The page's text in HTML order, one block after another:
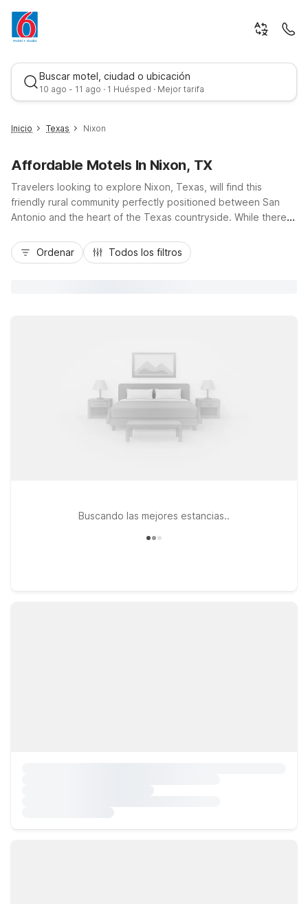
Buscar motel, ciudad o ubicación
10 ago - 11 ago · 1 Huésped · Mejor tarifa
Mejor tarifa
Inicio Texas Nixon
Affordable Motels In Nixon, TX
Travelers looking to explore Nixon, Texas, will find this
friendly rural community perfectly positioned between San
Antonio and the heart of the Texas countryside. While there
stay nearby at Motel 6 Seguin, TX or Motel 6 San Marcos, TX
- North, both just a straightforward drive via US-87 and I-10 or
Ordenar Todos los filtros
Buscando las mejores estancias..